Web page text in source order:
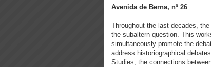
Avenida de Berna, nº 26
Throughout the last decades,
the subaltern question. This
simultaneously promote the
address historiographical
Studies, the connections